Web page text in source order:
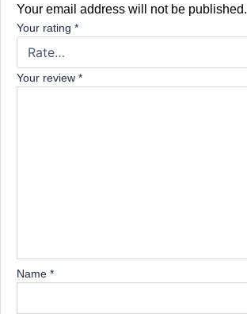
Your email address will not be published.
Your rating *
Your review *
Name *